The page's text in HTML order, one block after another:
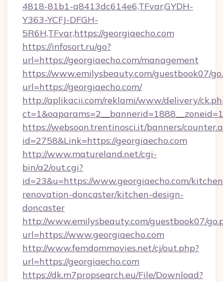
4818-81b1-a8413dc614e6,TFvar,GYDH-
Y363-YCFJ-DFGH-
5R6H,TFvar,https://georgiaecho.com
https://infosort.ru/go?
url=https://georgiaecho.com/management
https://www.emilysbeauty.com/guestbook07/
url=https://georgiaecho.com/
http://aplikacii.com/reklami/www/delivery/
https://websoon.trentinosci.it/banners/
id=2758&Link=https://georgiaecho.com
http://www.matureland.net/cgi-
bin/a2/out.cgi?
id=23&u=https://www.georgiaecho.com/
renovation-doncaster/kitchen-design-
doncaster
http://www.emilysbeauty.com/guestbook07/
url=https://www.georgiaecho.com
http://www.femdommovies.net/cj/out.php?
url=https://georgiaecho.com
https://dk.m7propsearch.eu/File/Download?